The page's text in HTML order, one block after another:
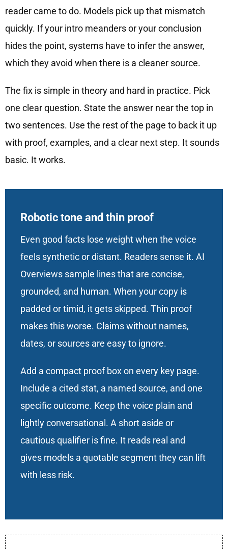
reader came to do. Models pick up that mismatch
quickly. If your intro meanders or your conclusion
hides the point, systems have to infer the answer,
which they avoid when there is a cleaner source.
The fix is simple in theory and hard in practice. Pick
one clear question. State the answer near the top in
two sentences. Use the rest of the page to back it up
with proof, examples, and a clear next step. It sounds
basic. It works.
Robotic tone and thin proof
Even good facts lose weight when the voice
feels synthetic or distant. Readers sense it. AI
Overviews sample lines that are concise,
grounded, and human. When your copy is
padded or timid, it gets skipped. Thin proof
makes this worse. Claims without names,
dates, or sources are easy to ignore.
Add a compact proof box on every key page.
Include a cited stat, a named source, and one
specific outcome. Keep the voice plain and
lightly conversational. A short aside or
cautious qualifier is fine. It reads real and
gives models a quotable segment they can lift
with less risk.